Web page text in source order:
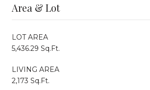
Area & Lot
LOT AREA
5,436.29 Sq.Ft.
LIVING AREA
2,173 Sq.Ft.